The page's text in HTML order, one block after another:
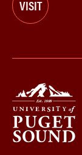
VISIT